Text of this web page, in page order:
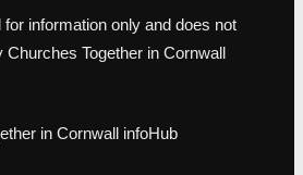
information only and does not
Together in Cornwall
in Cornwall infoHub